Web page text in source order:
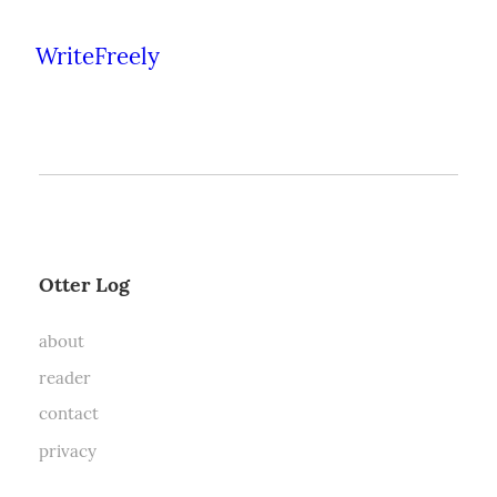
WriteFreely
Otter Log
about
reader
contact
privacy